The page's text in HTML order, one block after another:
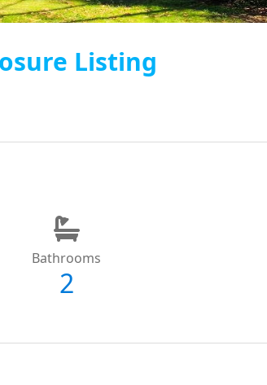
Listing
Bathrooms
2